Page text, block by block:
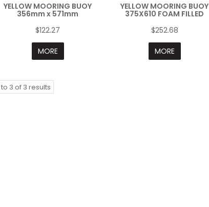
YELLOW MOORING BUOY
356mm x 571mm
$122.27
MORE
YELLOW MOORING BUOY
375X610 FOAM FILLED
$252.68
MORE
to 3 of 3 results